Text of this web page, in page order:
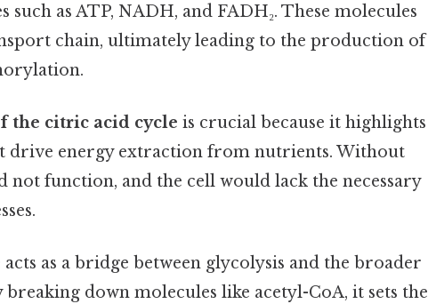
as ATP, NADH, and FADH₂. These molecules
chain, ultimately leading to the production of
the citric acid cycle is crucial because it highlights
drive energy extraction from nutrients. Without
not function, and the cell would lack the necessary
as a bridge between glycolysis and the broader
down molecules like acetyl-CoA, it sets the